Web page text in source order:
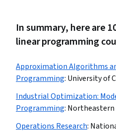
In summary, here are
linear programming
Approximation Algorithms
Programming: University of
Industrial Optimization:
Programming:
Operations Research: